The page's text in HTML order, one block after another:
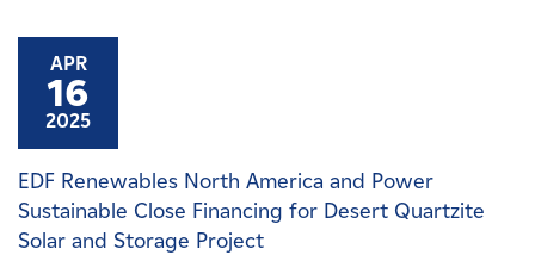
APR
16
2025
EDF Renewables North America and Power
Sustainable Close Financing for Desert Quartzite
Solar and Storage Project